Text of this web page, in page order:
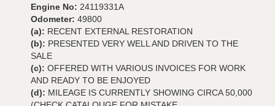
Engine No: 24119331A
Odometer: 49800
(a): RECENT EXTERNAL RESTORATION
(b): PRESENTED VERY WELL AND DRIVEN TO THE
SALE
(c): OFFERED WITH VARIOUS INVOICES FOR WORK
AND READY TO BE ENJOYED
(d): MILEAGE IS CURRENTLY SHOWING CIRCA 50,000